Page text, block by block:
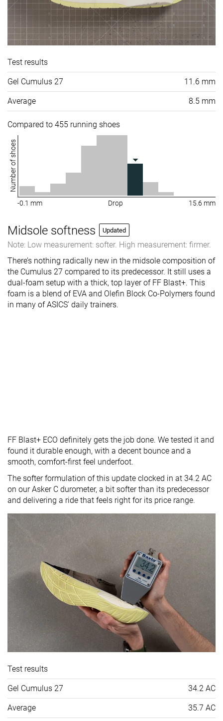
Test results
Gel Cumulus 27 11.6 mm
Average 8.5 mm
Compared to 455 running shoes
Number of shoes
-0.1 mm Drop 15.6 mm
Midsole softness Updated
Note: Low measurement: softer. High measurement: firmer.
There’s nothing radically new in the midsole composition of
the Cumulus 27 compared to its predecessor. It still uses a
dual-foam setup with a thick, top layer of FF Blast+. This
foam is a blend of EVA and Olefin Block Co-Polymers found
in many of ASICS' daily trainers.
FF Blast+ ECO definitely gets the job done. We tested it and
found it durable enough, with a decent bounce and a
smooth, comfort-first feel underfoot.
The softer formulation of this update clocked in at 34.2 AC
on our Asker C durometer, a bit softer than its predecessor
and delivering a ride that feels right for its price range.
Test results
Gel Cumulus 27 34.2 AC
Average 35.7 AC